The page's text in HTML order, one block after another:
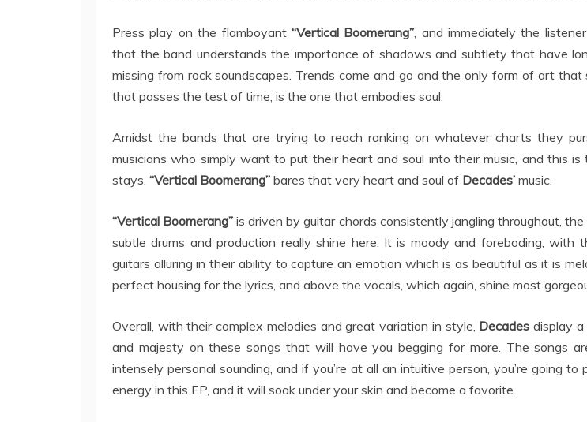
Press play on the flamboyant “Vertical Boomerang”, and immediately the
that the band understands the importance of shadows and subtlety that have
missing from rock soundscapes. Trends come and go and the only form of art that
that passes the test of time, is the one that embodies soul.
Amidst the bands that are trying to reach ranking on whatever charts they
musicians who simply want to put their heart and soul into their music, and this is
stays. “Vertical Boomerang” bares that very heart and soul of Decades’ music.
“Vertical Boomerang” is driven by guitar chords consistently jangling throughout, the
subtle drums and production really shine here. It is moody and foreboding, with
guitars alluring in their ability to capture an emotion which is as beautiful as it is
perfect housing for the lyrics, and above the vocals, which again, shine most
Overall, with their complex melodies and great variation in style, Decades display
and majesty on these songs that will have you begging for more. The songs
intensely personal sounding, and if you’re at all an intuitive person, you’re going to
energy in this EP, and it will soak under your skin and become a favorite.